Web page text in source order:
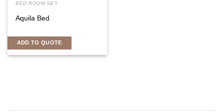
BED ROOM SET
Aquila Bed
ADD TO QUOTE